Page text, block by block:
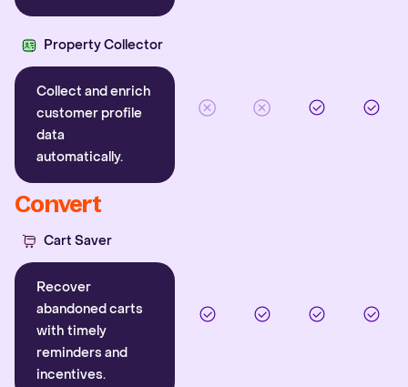
Property Collector
Collect and enrich
customer profile
data
automatically.
Convert
Cart Saver
Recover
abandoned carts
with timely
reminders and
incentives.